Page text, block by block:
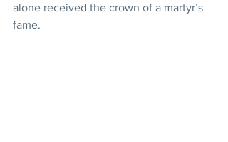
alone received the crown of a martyr’s
fame.